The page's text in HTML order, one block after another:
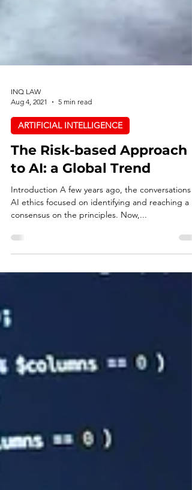
INQ LAW
Aug 4, 2021
5 min read
ARTIFICIAL INTELLIGENCE
The Risk-based Approach
to AI: a Global Trend
Introduction A few years ago, the conversations
consensus on the principles. Now,...